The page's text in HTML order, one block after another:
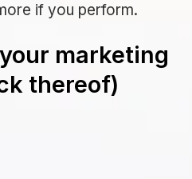
if you perform.
marketing
thereof)